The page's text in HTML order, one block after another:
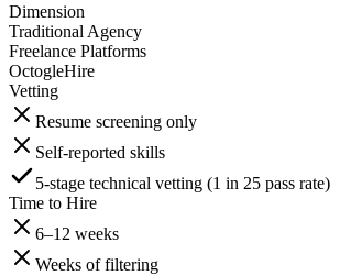
Dimension
Traditional Agency
Freelance Platforms
OctogleHire
Vetting
Resume screening only
Self-reported skills
5-stage technical vetting (1 in 25 pass rate)
Time to Hire
6–12 weeks
Weeks of filtering